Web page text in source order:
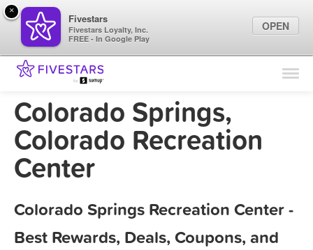
Find Locations
Marketing Tips
Colorado Springs,
Colorado Recreation
Center
Colorado Springs Recreation Center -
Best Rewards, Deals, Coupons, and
×
Fivestars
Fivestars Loyalty, Inc.
FREE - In Google Play
OPEN